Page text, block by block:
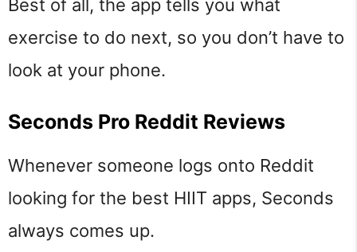
Best of all, the app tells you what
exercise to do next, so you don’t have to
look at your phone.
Seconds Pro Reddit Reviews
Whenever someone logs onto Reddit
looking for the best HIIT apps, Seconds
always comes up.